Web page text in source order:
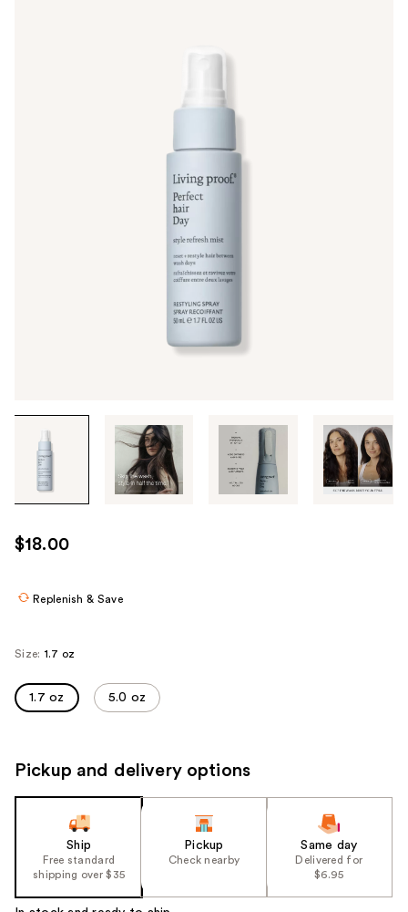
through
images
use
the
navigate
each
$18.00
Replenish & Save
Size: 1.7 oz
1.7 oz 5.0 oz
Pickup and delivery options
Ship
Free standard
shipping over $35
Pickup
Check nearby
Same day
Delivered for
$6.95